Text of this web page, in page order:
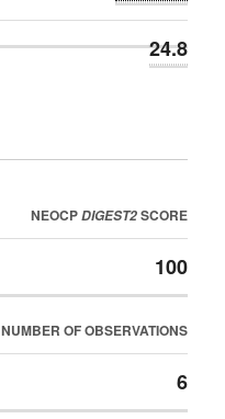
24.8
NEOCPDIGEST2SCORE
100
NUMBER OF OBSERVATIONS
6